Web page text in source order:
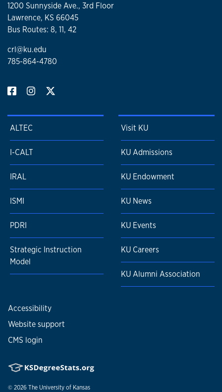
1200 Sunnyside Ave., 3rd Floor
Lawrence, KS 66045
Bus Routes: 8, 11, 42
crl@ku.edu
785-864-4780
ALTEC
I-CALT
IRAL
ISMI
PDRI
Strategic Instruction
Model
Visit KU
KU Admissions
KU Endowment
KU News
KU Events
KU Careers
KU Alumni Association
Accessibility
Website support
CMS login
© 2026 The University of Kansas